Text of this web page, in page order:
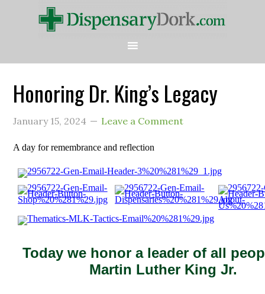
Honoring Dr. King’s Legacy
January 15, 2024 Leave a Comment
A day for remembrance and reflection
Today we honor a leader of all
Martin Luther King Jr.